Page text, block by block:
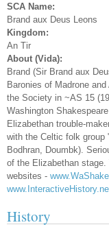
SCA Name:
Brand aux Deus Leons
Kingdom:
An Tir
About (Vida):
Brand (Sir Brand aux
Baronies of Madrone
the Society in ~AS 15
Washington
Elizabethan trouble-
with the Celtic folk group
Bodhran, Doumbk).
of the Elizabethan
websites -
History